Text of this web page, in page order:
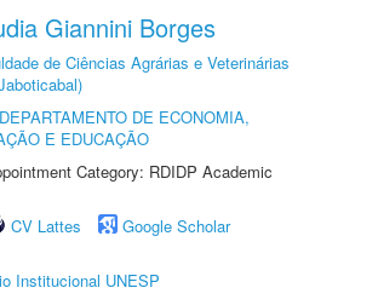
Giannini Borges
de Ciências Agrárias e Veterinárias
DEPARTAMENTO DE ECONOMIA,
E EDUCAÇÃO
Category: RDIDP Academic
CV Lattes
Google Scholar
Institucional UNESP